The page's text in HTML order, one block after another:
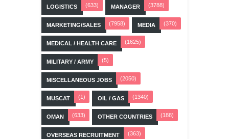
LOGISTICS (633) MANAGER (3788)
MARKETING/SALES (7958) MEDIA (370)
MEDICAL / HEALTH CARE (1625)
MILITARY / ARMY (5)
MISCELLANEOUS JOBS (2050)
MUSCAT (1) OIL / GAS (1340)
OMAN (633) OTHER COUNTRIES (188)
OVERSEAS RECRUITMENT (363)